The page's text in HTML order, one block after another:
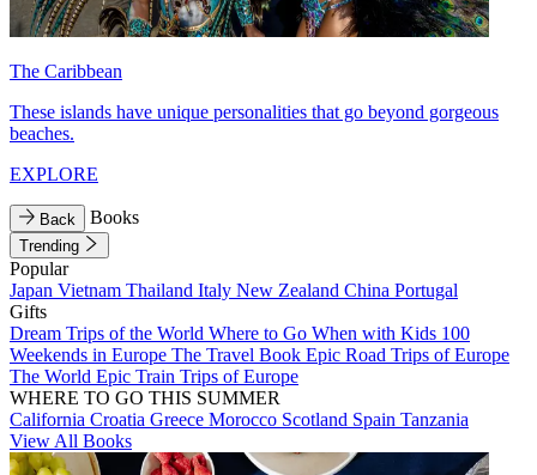
The Caribbean
These islands have unique personalities that go beyond gorgeous
beaches.
EXPLORE
Back Books
Trending
Popular
Japan Vietnam Thailand Italy New Zealand China Portugal
Gifts
Dream Trips of the World Where to Go When with Kids 100
Weekends in Europe The Travel Book Epic Road Trips of Europe
The World Epic Train Trips of Europe
WHERE TO GO THIS SUMMER
California Croatia Greece Morocco Scotland Spain Tanzania
View All Books